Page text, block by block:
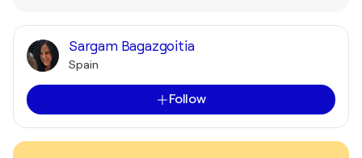
Sargam Bagazgoitia
Spain
Follow